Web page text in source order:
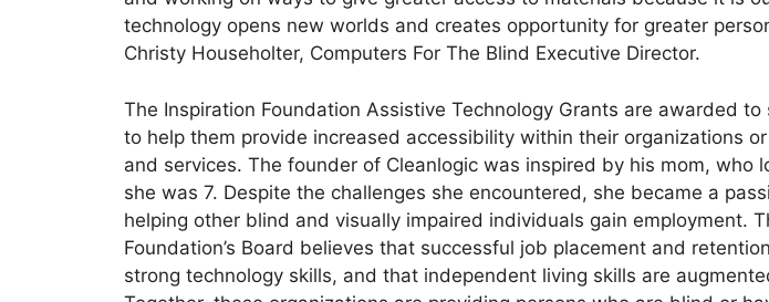
technology opens new worlds and creates opportunity for greater
Christy Householter, Computers For The Blind Executive Director.
The Inspiration Foundation Assistive Technology Grants are awarded to
to help them provide increased accessibility within their organizations
and services. The founder of Cleanlogic was inspired by his mom, who
she was 7. Despite the challenges she encountered, she became a
helping other blind and visually impaired individuals gain employment.
Foundation’s Board believes that successful job placement and
strong technology skills, and that independent living skills are